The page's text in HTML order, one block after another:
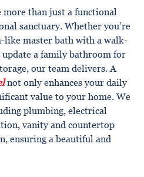
than just a functional
sanctuary. Whether you’re
like master bath with a walk-
a family bathroom for
our team delivers. A
not only enhances your daily
value to your home. We
plumbing, electrical
vanity and countertop
ensuring a beautiful and